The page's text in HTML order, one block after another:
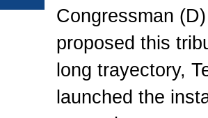
Congressman
proposed this
long trayectory,
launched the